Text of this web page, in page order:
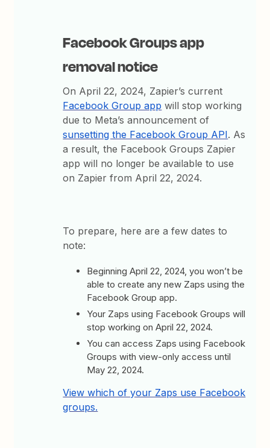
Facebook Groups app
removal notice
On April 22, 2024, Zapier’s current
Facebook Group app will stop working
due to Meta’s announcement of
sunsetting the Facebook Group API. As
a result, the Facebook Groups Zapier
app will no longer be available to use
on Zapier from April 22, 2024.
To prepare, here are a few dates to
note:
Beginning April 22, 2024, you won’t be
able to create any new Zaps using the
Facebook Group app.
Your Zaps using Facebook Groups will
stop working on April 22, 2024.
You can access Zaps using Facebook
Groups with view-only access until
May 22, 2024.
View which of your Zaps use Facebook
groups.